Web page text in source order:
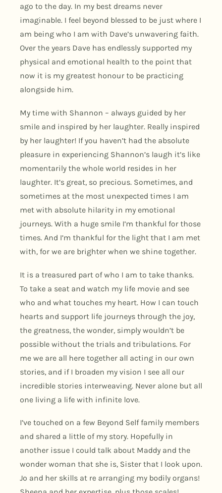
ago to the day. In my best dreams never
imaginable. I feel beyond blessed to be just where I
am being who I am with Dave’s unwavering faith.
Over the years Dave has endlessly supported my
physical and emotional health to the point that
now it is my greatest honour to be practicing
alongside him.
My time with Shannon – always guided by her
smile and inspired by her laughter. Really inspired
by her laughter! If you haven’t had the absolute
pleasure in experiencing Shannon’s laugh it’s like
momentarily the whole world resides in her
laughter. It’s great, so precious. Sometimes, and
sometimes at the most unexpected times I am
met with absolute hilarity in my emotional
journeys. With a huge smile I’m thankful for those
times. And I’m thankful for the light that I am met
with, for we are brighter when we shine together.
It is a treasured part of who I am to take thanks.
To take a seat and watch my life movie and see
who and what touches my heart. How I can touch
hearts and support life journeys through the joy,
the greatness, the wonder, simply wouldn’t be
possible without the trials and tribulations. For
me we are all here together all acting in our own
stories, and if I broaden my vision I see all our
incredible stories interweaving. Never alone but all
one living a life with infinite love.
I’ve touched on a few Beyond Self family members
and shared a little of my story. Hopefully in
another issue I could talk about Maddy and the
wonder woman that she is, Sister that I look upon.
Jo and her skills at re arranging my bodily organs!